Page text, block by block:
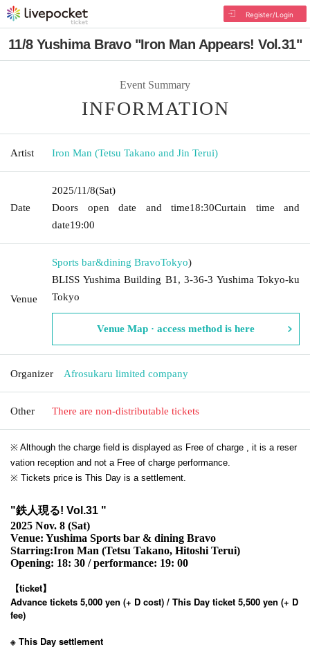
Register/Login
11/8 Yushima Bravo "Iron Man Appears! Vol.31"
Event Summary
INFORMATION
Artist Iron Man (Tetsu Takano and Jin Terui)
Date
2025/11/8(Sat)
Doors open date and time18:30Curtain time and
date19:00
Venue
Sports bar&dining BravoTokyo)
BLISS Yushima Building B1, 3-36-3 Yushima Tokyo-ku
Tokyo
Venue Map · access method is here
Organizer Afrosukaru limited company
Other There are non-distributable tickets
※ Although the charge field is displayed as Free of charge , it is a reser
vation reception and not a Free of charge performance.
※ Tickets price is This Day is a settlement.
"鉄人現る! Vol.31 "
2025 Nov. 8 (Sat)
Venue: Yushima Sports bar & dining Bravo
Starring:Iron Man (Tetsu Takano, Hitoshi Terui)
Opening: 18: 30 / performance: 19: 00
【ticket】
Advance tickets 5,000 yen (+ D cost) / This Day ticket 5,500 yen (+ D
fee)
※ This Day settlement